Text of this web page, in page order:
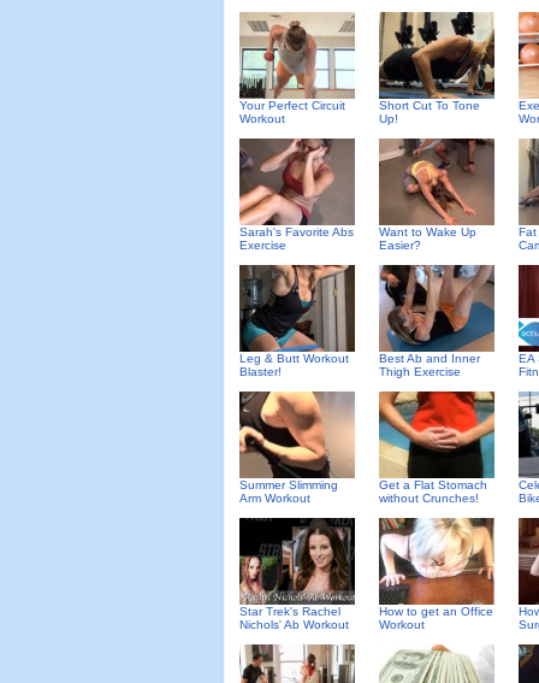
Your Perfect Circuit
Workout
Short Cut To Tone
Up!
Sarah's Favorite Abs
Exercise
Want to Wake Up
Easier?
Fat
Leg & Butt Workout
Blaster!
Best Ab and Inner
Thigh Exercise
EA
Summer Slimming
Arm Workout
Get a Flat Stomach
without Crunches!
Star Trek's Rachel
Nichols' Ab Workout
How to get an Office
Workout